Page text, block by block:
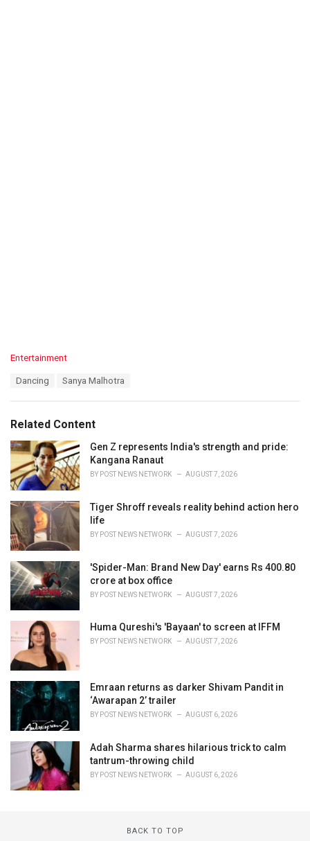
C
o
i
e
s
:
Entertainment
:
Dancing Sanya Malhotra
Related Content
Gen Z represents India's strength and pride:
Kangana Ranaut
BY POST NEWS NETWORK AUGUST 7, 2026
Tiger Shroff reveals reality behind action hero
life
BY POST NEWS NETWORK AUGUST 7, 2026
'Spider-Man: Brand New Day' earns Rs 400.80
crore at box office
BY POST NEWS NETWORK AUGUST 7, 2026
Huma Qureshi's 'Bayaan' to screen at IFFM
BY POST NEWS NETWORK AUGUST 7, 2026
Emraan returns as darker Shivam Pandit in
‘Awarapan 2’ trailer
BY POST NEWS NETWORK AUGUST 6, 2026
Adah Sharma shares hilarious trick to calm
tantrum-throwing child
BY POST NEWS NETWORK AUGUST 6, 2026
BACK TO TOP